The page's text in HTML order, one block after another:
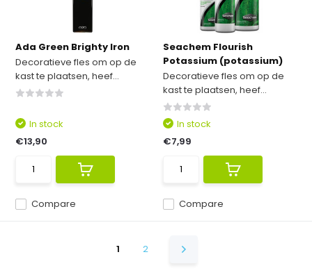
Ada Green Brighty Iron
Decoratieve fles om op de
kast te plaatsen, heef...
Compare
In stock
€13,90
Seachem Flourish
Potassium (potassium)
Decoratieve fles om op de
kast te plaatsen, heef...
Compare
In stock
€7,99
1 2